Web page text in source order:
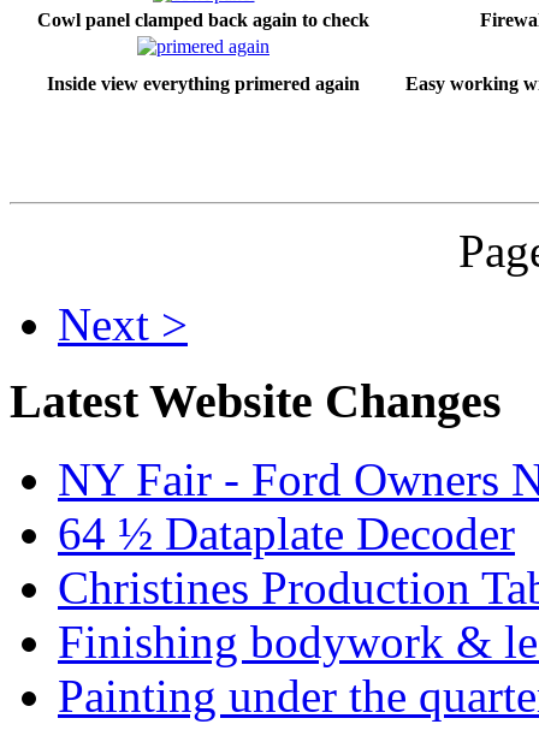
Cowl panel clamped back again to check
Inside view everything primered again Easy working
Next >
Latest Website Changes
NY Fair - Ford Owners
64 ½ Dataplate Decoder
Christines Production
Finishing bodywork &
Painting under the